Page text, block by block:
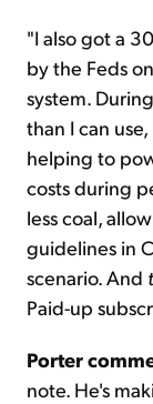
"I also got a
by the Feds
system.
than I can
helping to
costs during
less coal,
guidelines in
scenario. And
Paid-up
Porter
note. He's